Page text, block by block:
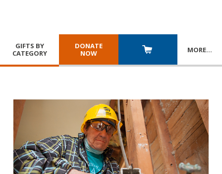
GIFTS BY
CATEGORY
DONATE
NOW
MORE…